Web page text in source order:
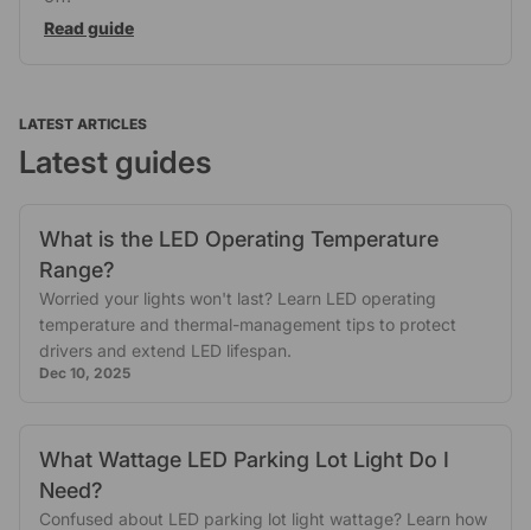
Read guide
LATEST ARTICLES
Latest guides
What is the LED Operating Temperature
Range?
Worried your lights won't last? Learn LED operating
temperature and thermal-management tips to protect
drivers and extend LED lifespan.
Dec 10, 2025
What Wattage LED Parking Lot Light Do I
Need?
Confused about LED parking lot light wattage? Learn how